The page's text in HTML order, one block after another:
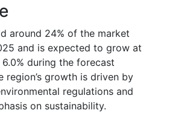
around 24% of the market
and is expected to grow at
6.0% during the forecast
region’s growth is driven by
regulations and
on sustainability.